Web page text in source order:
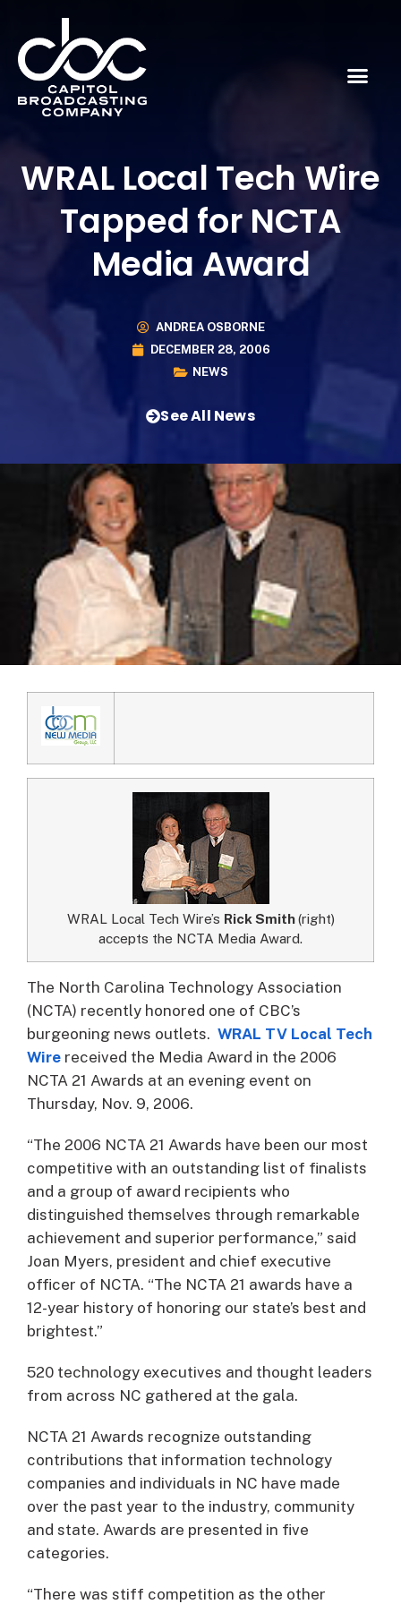
WRAL Local Tech Wire
Tapped for NCTA
Media Award
ANDREA OSBORNE
DECEMBER 28, 2006
NEWS
See All News
WRAL Local Tech Wire’s Rick Smith(right)
accepts the NCTA Media Award.
The North Carolina Technology Association
(NCTA) recently honored one of CBC’s
burgeoning news outlets. WRAL TV Local Tech
Wire received the Media Award in the 2006
NCTA 21 Awards at an evening event on
Thursday, Nov. 9, 2006.
“The 2006 NCTA 21 Awards have been our most
competitive with an outstanding list of finalists
and a group of award recipients who
distinguished themselves through remarkable
achievement and superior performance,” said
Joan Myers, president and chief executive
officer of NCTA. “The NCTA 21 awards have a
12-year history of honoring our state’s best and
brightest.”
520 technology executives and thought leaders
from across NC gathered at the gala.
NCTA 21 Awards recognize outstanding
contributions that information technology
companies and individuals in NC have made
over the past year to the industry, community
and state. Awards are presented in five
categories.
“There was stiff competition as the other